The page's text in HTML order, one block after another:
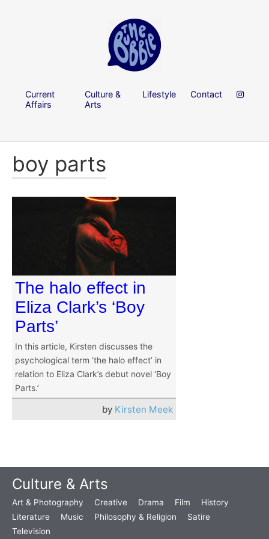
Current
Affairs
Culture &
Arts
Lifestyle Contact
boy parts
The halo effect in
Eliza Clark’s ‘Boy
Parts’
In this article, Kirsten discusses the
psychological term ‘the halo effect’ in
relation to Eliza Clark’s debut novel ‘Boy
Parts.’
by Kirsten Meek
Culture & Arts
Art & Photography Creative Drama Film
History
Literature
Music Philosophy & Religion
Satire
Television